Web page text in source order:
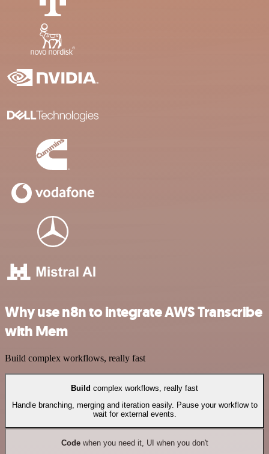
Why use n8n to integrate AWS Transcribe
with Mem
Build complex workflows, really fast
Build complex workflows, really fast
Handle branching, merging and iteration easily. Pause your workflow to
wait for external events.
Codewhen you need it, UI when you don't